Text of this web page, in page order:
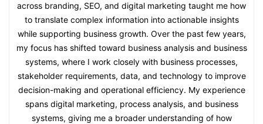
across branding, SEO, and digital marketing taught me how
to translate complex information into actionable insights
while supporting business growth. Over the past few years,
my focus has shifted toward business analysis and business
systems, where I work closely with business processes,
stakeholder requirements, data, and technology to improve
decision-making and operational efficiency. My experience
spans digital marketing, process analysis, and business
systems, giving me a broader understanding of how